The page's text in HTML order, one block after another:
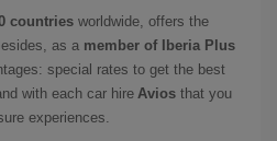
countries worldwide, offers the
as a member of Iberia Plus
special rates to get the best
with each car hire Avios that you
experiences.